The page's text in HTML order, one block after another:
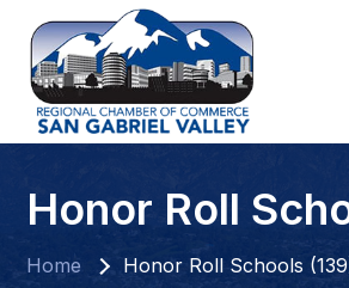
Honor Roll
Home Honor Roll Schools